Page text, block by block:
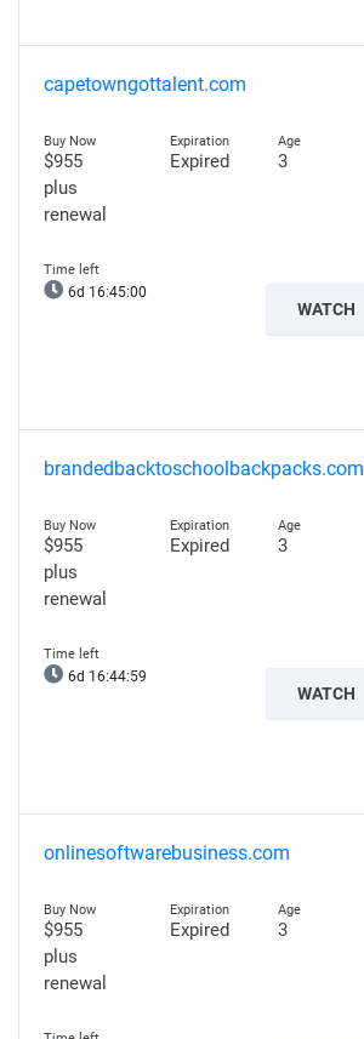
capetowngottalent.com
$955
plus
renewal
Expired 3
6d 16:44:59
WATCH
brandedbacktoschoolbackpacks.com
$955
plus
renewal
Expired 3
6d 16:44:58
WATCH
onlinesoftwarebusiness.com
$955
plus
renewal
Expired 3